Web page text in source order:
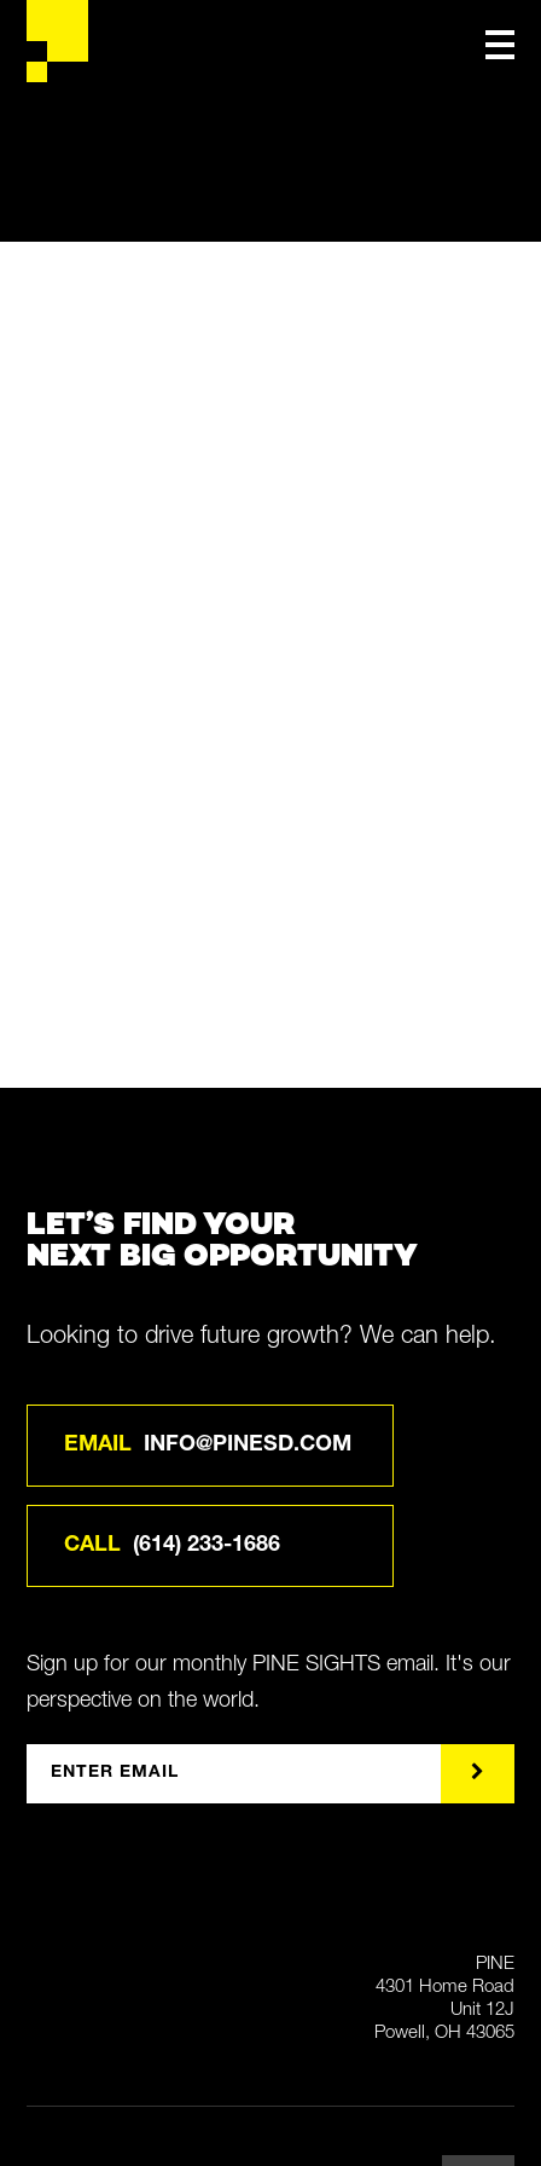
LET’S FIND YOUR
NEXT BIG OPPORTUNITY
Looking to drive future growth? We can help.
EMAIL INFO@PINESD.COM
CALL (614) 233-1686
Sign up for our monthly PINE SIGHTS email. It's our
perspective on the world.
PINE
4301 Home Road
Unit 12J
Powell, OH 43065